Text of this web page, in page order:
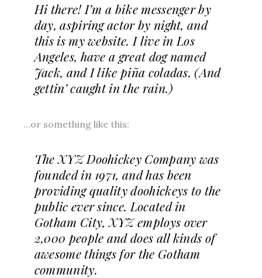
Hi there! I’m a bike messenger by
day, aspiring actor by night, and
this is my website. I live in Los
Angeles, have a great dog named
Jack, and I like piña coladas. (And
gettin’ caught in the rain.)
…or something like this:
The XYZ Doohickey Company was
founded in 1971, and has been
providing quality doohickeys to the
public ever since. Located in
Gotham City, XYZ employs over
2,000 people and does all kinds of
awesome things for the Gotham
community.